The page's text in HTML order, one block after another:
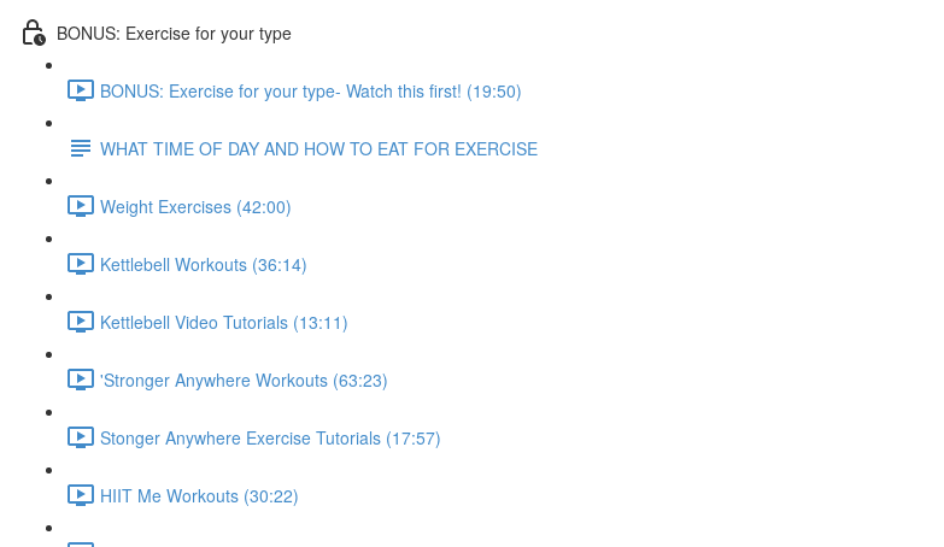
BONUS: Exercise for your type
BONUS: Exercise for your type- Watch this first! (19:50)
WHAT TIME OF DAY AND HOW TO EAT FOR EXERCISE
Weight Exercises (42:00)
Kettlebell Workouts (36:14)
Kettlebell Video Tutorials (13:11)
'Stronger Anywhere Workouts (63:23)
Stonger Anywhere Exercise Tutorials (17:57)
HIIT Me Workouts (30:22)